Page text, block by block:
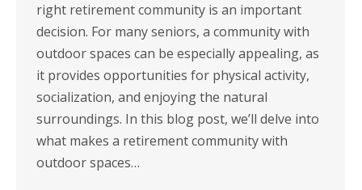
right retirement community is an important
decision. For many seniors, a community with
outdoor spaces can be especially appealing, as
it provides opportunities for physical activity,
socialization, and enjoying the natural
surroundings. In this blog post, we’ll delve into
what makes a retirement community with
outdoor spaces…